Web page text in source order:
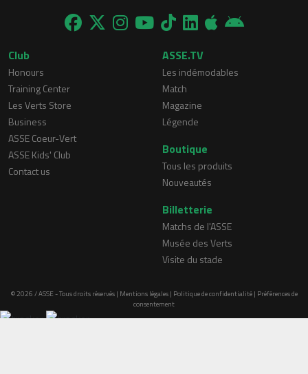
Club
Honours
Training Center
Les Verts Store
Business
ASSE Coeur-Vert
ASSE Kids' Club
Contact us
ASSE.TV
Les indémodables
Match
Magazine
Légende
Boutique
Tous les produits
Nouveautés
Billetterie
Matchs de l'ASSE
Musée des Verts
Visite du stade
© 2026 / ASSE - Tous droits réservés | Mentions légales| Politique de confidentialité| Préférences de
consentement